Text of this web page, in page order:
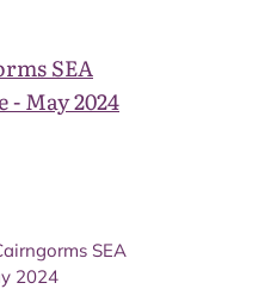
SEA
May 2024
SEA
2024